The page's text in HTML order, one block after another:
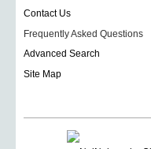
Contact Us
Frequently Asked Questions
Advanced Search
Site Map